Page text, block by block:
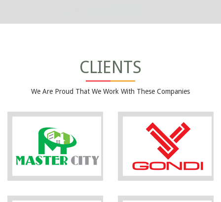
CLIENTS
We Are Proud That We Work With These Companies